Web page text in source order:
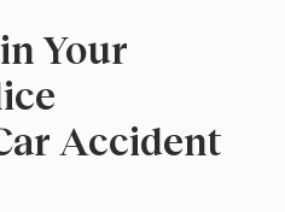
Your
Accident